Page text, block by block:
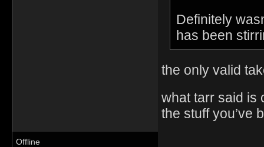
Definitely
has been
the only valid
what tarr said is
the stuff you’ve
Offline